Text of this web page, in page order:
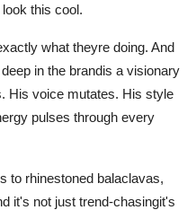
this cool.
what theyre doing. And
in the brandis a visionary
His voice mutates. His style
pulses through every
to rhinestoned balaclavas,
it's not just trend-chasingit's